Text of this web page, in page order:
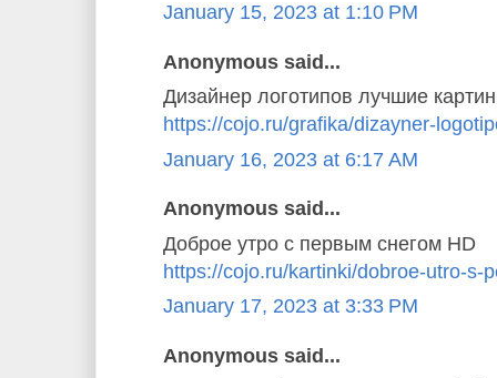
January 15, 2023 at 1:10 PM
Anonymous said...
Дизайнер логотипов лучшие
https://cojo.ru/grafika/dizayner-
January 16, 2023 at 6:17 AM
Anonymous said...
Доброе утро с первым снегом HD
https://cojo.ru/kartinki/dobroe-utro-s-
January 17, 2023 at 3:33 PM
Anonymous said...